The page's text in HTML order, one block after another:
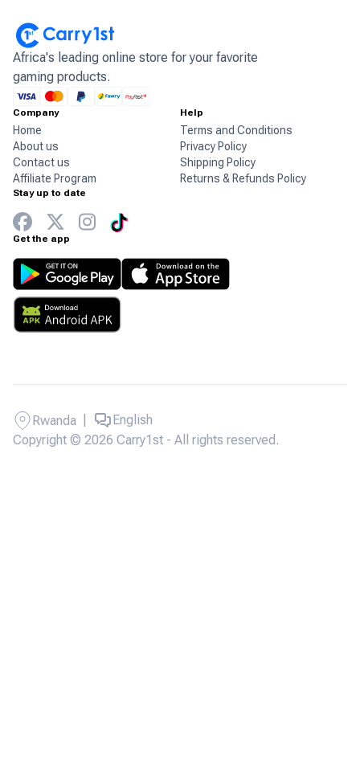
Africa's leading online store for your favorite
gaming products.
Company
Home
About us
Contact us
Affiliate Program
Help
Terms and Conditions
Privacy Policy
Shipping Policy
Returns & Refunds Policy
Stay up to date
Get the app
Copyright © 2026 Carry1st - All rights reserved.
Rwanda English